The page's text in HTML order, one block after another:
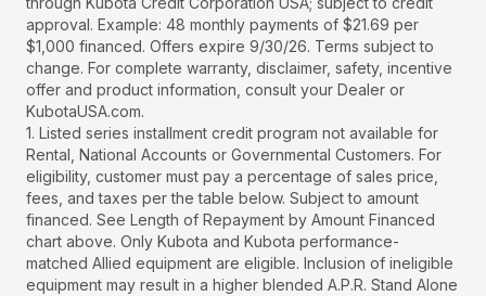
approval. Example: 48 monthly payments of $21.69 per
$1,000 financed. Offers expire 9/30/26. Terms subject to
change. For complete warranty, disclaimer, safety, incentive
offer and product information, consult your Dealer or
KubotaUSA.com.
1. Listed series installment credit program not available for
Rental, National Accounts or Governmental Customers. For
eligibility, customer must pay a percentage of sales price,
fees, and taxes per the table below. Subject to amount
financed. See Length of Repayment by Amount Financed
chart above. Only Kubota and Kubota performance-
matched Allied equipment are eligible. Inclusion of ineligible
equipment may result in a higher blended A.P.R. Stand Alone